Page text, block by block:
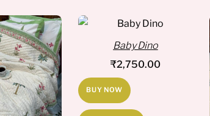
Baby Dino
₹2,750.00
BUY NOW